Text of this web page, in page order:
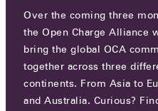
PRIVACY
PRIVACY POLICY
Over the coming three
the Open Charge Alliance
bring the global OCA
together across three
continents. From Asia to
and Australia. Curious?